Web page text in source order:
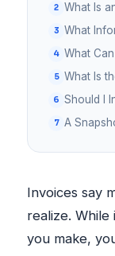
What Is
What
What
What Is
Should I
A
Invoices say
realize.
you make,